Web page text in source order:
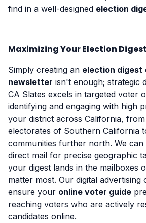
find in a well-designed election
Maximizing Your Election
Simply creating an election digest
newsletter isn't enough; strategic
CA Slates excels in targeted voter
identifying and engaging with high
your district across California,
electorates of Southern California
communities further north. We
direct mail for precise geographic
your digest lands in the mailboxes
matter most. Our digital advertising
ensure your online voter guide
reaching voters who are actively
candidates online.